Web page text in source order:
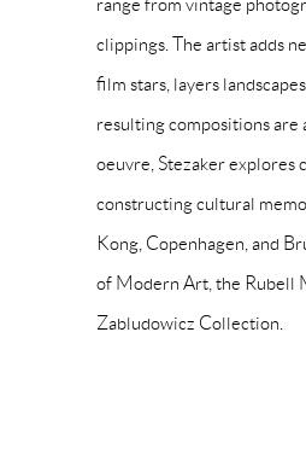
range from vintage
clippings. The artist adds
film stars, layers
resulting compositions
oeuvre, Stezaker explores
constructing cultural
Kong, Copenhagen, and
of Modern Art, the Rubell
Zabludowicz Collection.